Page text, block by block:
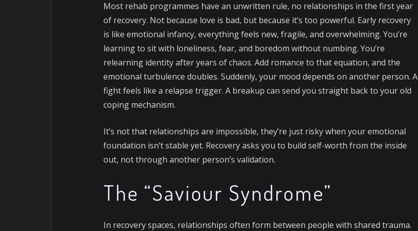
Most rehab programmes have an unwritten rule, no relationships in the first year
of recovery. Not because love is bad, but because it’s too powerful. Early recovery
is like emotional infancy, everything feels new, fragile, and overwhelming. You’re
learning to sit with loneliness, fear, and boredom without numbing. You’re
relearning identity after years of chaos. Add romance to that equation, and the
emotional turbulence doubles. Suddenly, your mood depends on another person. A
fight feels like a relapse trigger. A breakup can send you straight back to your old
coping mechanism.
It’s not that relationships are impossible, they’re just risky when your emotional
foundation isn’t stable yet. Recovery asks you to build self-worth from the inside
out, not through another person’s validation.
The “Saviour Syndrome”
In recovery spaces, relationships often form between people with shared trauma.